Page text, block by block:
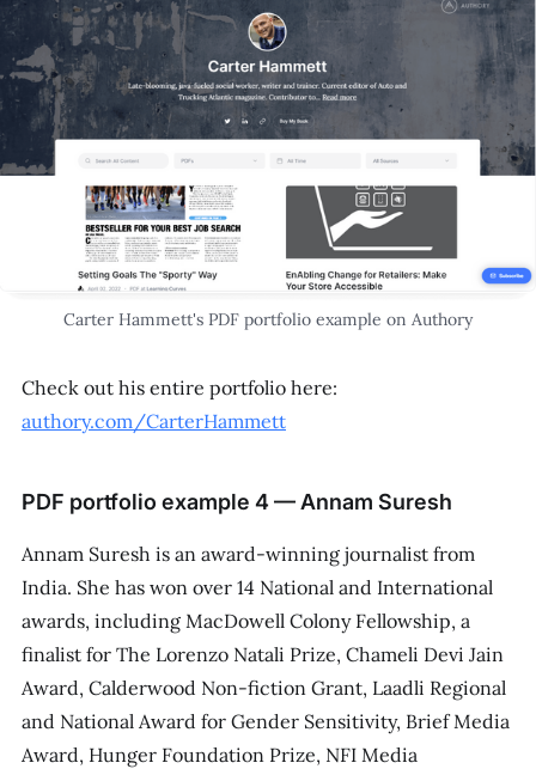
Carter Hammett's PDF portfolio example on Authory
Check out his entire portfolio here:
authory.com/CarterHammett
PDF portfolio example 4 — Annam Suresh
Annam Suresh is an award-winning journalist from
India. She has won over 14 National and International
awards, including MacDowell Colony Fellowship, a
finalist for The Lorenzo Natali Prize, Chameli Devi Jain
Award, Calderwood Non-fiction Grant, Laadli Regional
and National Award for Gender Sensitivity, Brief Media
Award, Hunger Foundation Prize, NFI Media